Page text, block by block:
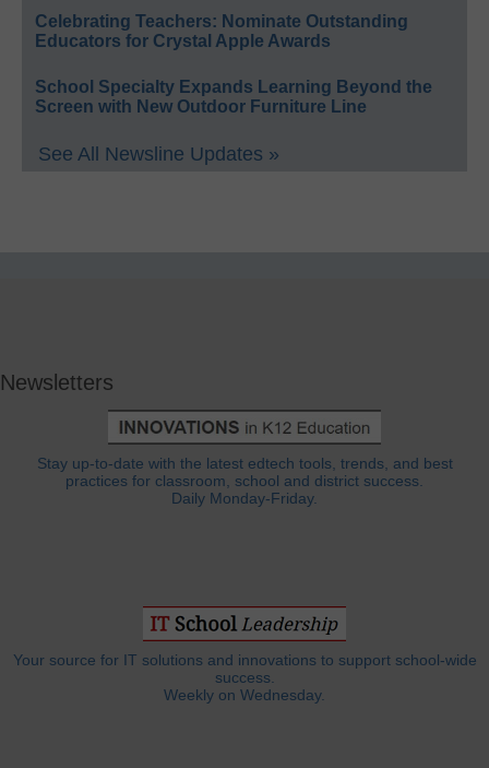
Celebrating Teachers: Nominate Outstanding
Educators for Crystal Apple Awards
School Specialty Expands Learning Beyond the
Screen with New Outdoor Furniture Line
See All Newsline Updates »
Newsletters
Stay up-to-date with the latest edtech tools, trends, and best
practices for classroom, school and district success.
Daily Monday-Friday.
Your source for IT solutions and innovations to support school-wide
success.
Weekly on Wednesday.